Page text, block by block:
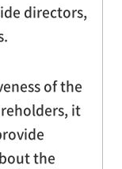
directors,
of the
it
the